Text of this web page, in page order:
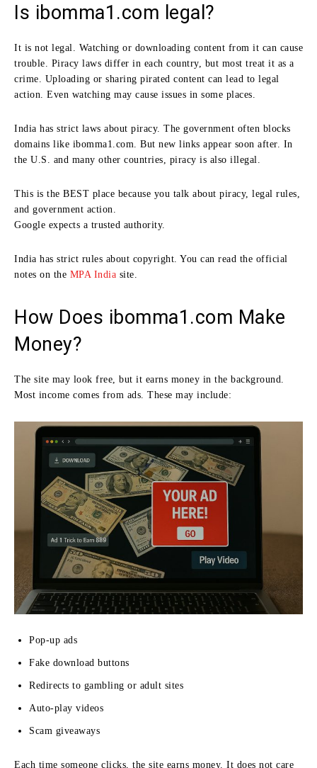
Is ibomma1.com legal?
It is not legal. Watching or downloading content from it can cause
trouble. Piracy laws differ in each country, but most treat it as a
crime. Uploading or sharing pirated content can lead to legal
action. Even watching may cause issues in some places.
India has strict laws about piracy. The government often blocks
domains like ibomma1.com. But new links appear soon after. In
the U.S. and many other countries, piracy is also illegal.
This is the BEST place because you talk about piracy, legal rules,
and government action.
Google expects a trusted authority.
India has strict rules about copyright. You can read the official
notes on the MPA India site.
How Does ibomma1.com Make
Money?
The site may look free, but it earns money in the background.
Most income comes from ads. These may include:
Pop-up ads
Fake download buttons
Redirects to gambling or adult sites
Auto-play videos
Scam giveaways
Each time someone clicks, the site earns money. It does not care